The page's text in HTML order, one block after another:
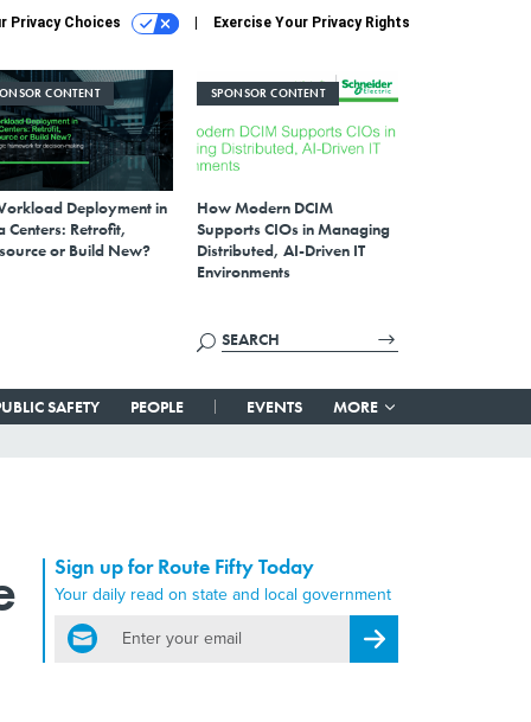
Privacy Choices Exercise Your Privacy Rights
CONTENT
Deployment in
Centers: Retrofit,
or Build New?
SPONSOR CONTENT
How Modern DCIM
Supports CIOs in Managing
Distributed, AI-Driven IT
Environments
SAFETY PEOPLE EVENTS MORE
Sign up for Route Fifty Today
Your daily read on state and local government
email
Register for Newsletter